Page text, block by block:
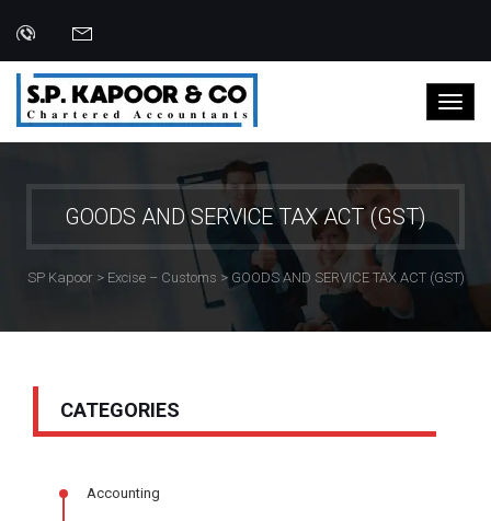
GOODS AND SERVICE TAX ACT (GST)
SP Kapoor> Excise – Customs > GOODS AND SERVICE TAX ACT (GST)
CATEGORIES
Accounting